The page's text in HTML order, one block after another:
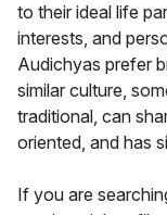
to their ideal life
interests, and
Audichyas prefer
similar culture,
traditional, can
oriented, and has
If you are